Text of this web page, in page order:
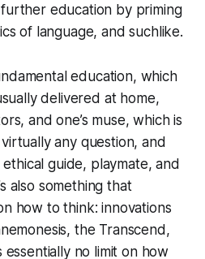
education by priming
of language, and suchlike.
education, which
delivered at home,
and one’s muse, which is
any question, and
guide, playmate, and
also something that
how to think: innovations
the Transcend,
essentially no limit on how